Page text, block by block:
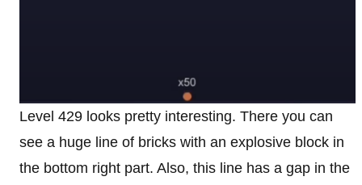
Level 429 looks pretty interesting. There you can
see a huge line of bricks with an explosive block in
the bottom right part. Also, this line has a gap in the